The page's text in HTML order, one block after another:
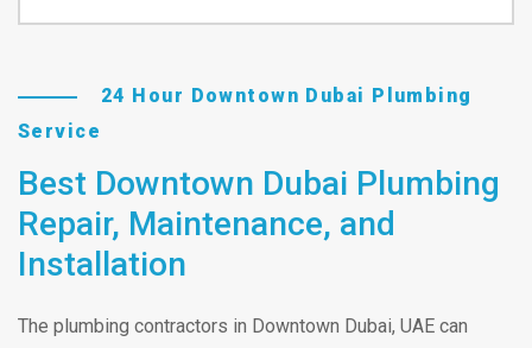
24 Hour Downtown Dubai Plumbing
Service
Best Downtown Dubai Plumbing
Repair, Maintenance, and
Installation
The plumbing contractors in Downtown Dubai, UAE can